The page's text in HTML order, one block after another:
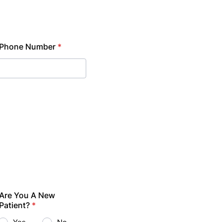
Phone Number *
You A New
Patient? *